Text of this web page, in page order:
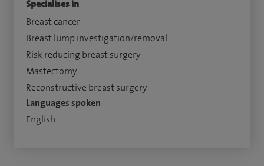
Specialises in
Breast cancer
Breast lump investigation/removal
Risk reducing breast surgery
Mastectomy
Reconstructive breast surgery
Languages spoken
English